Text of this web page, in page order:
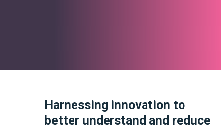
Harnessing innovation to
better understand and reduce